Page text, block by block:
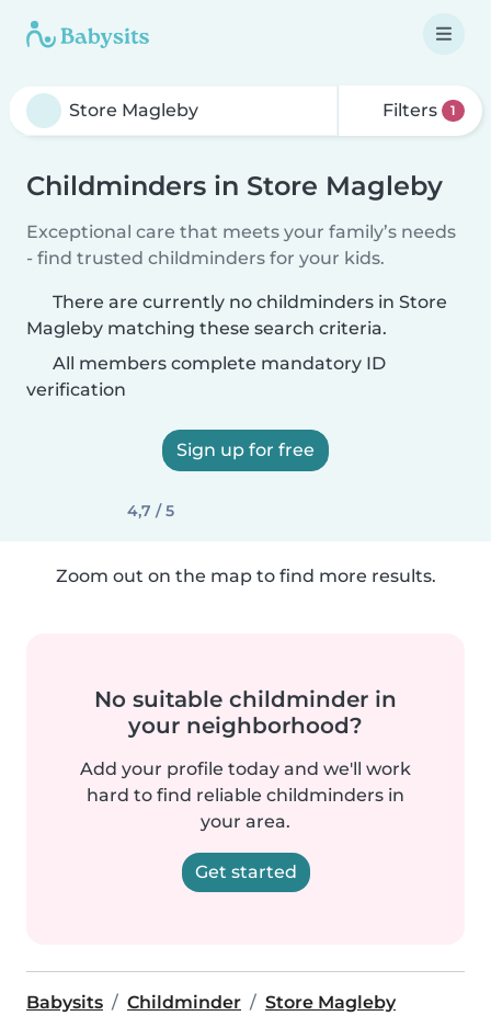
Filters 1
Childminders in Store Magleby
Exceptional care that meets your family’s needs
- find trusted childminders for your kids.
There are currently no childminders in Store
Magleby matching these search criteria.
All members complete mandatory ID
verification
Sign up for free
4,7 / 5
Zoom out on the map to find more results.
No suitable childminder in
your neighborhood?
Add your profile today and we'll work
hard to find reliable childminders in
your area.
Get started
Babysits Childminder Store Magleby